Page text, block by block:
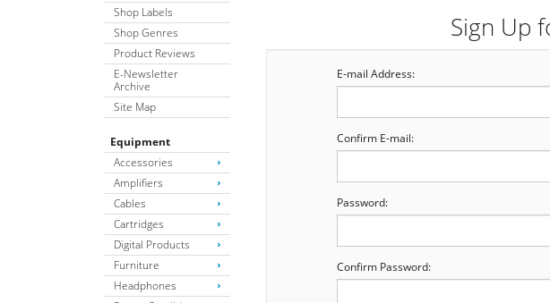
Shop Labels
Shop Genres
Product Reviews
E-Newsletter
Archive
Site Map
Equipment
Accessories
Amplifiers
Cables
Cartridges
Digital Products
Furniture
Headphones
Sign Up
E-mail Address:
Confirm E-mail:
Password:
Confirm Password: